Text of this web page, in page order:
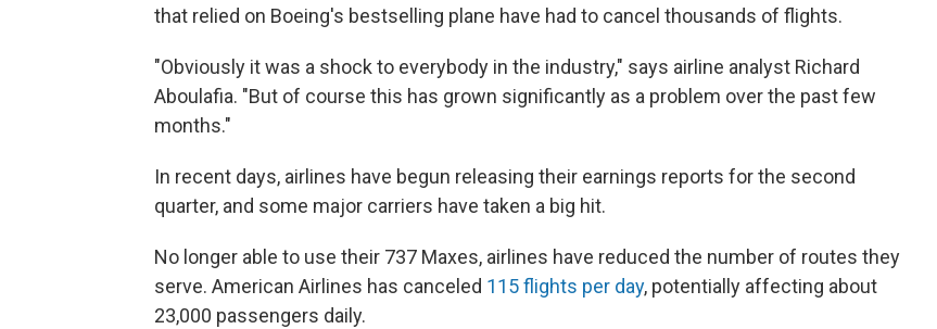
that relied on Boeing's bestselling plane have had to cancel thousands of flights.
"Obviously it was a shock to everybody in the industry," says airline analyst Richard
Aboulafia. "But of course this has grown significantly as a problem over the past few
months."
In recent days, airlines have begun releasing their earnings reports for the second
quarter, and some major carriers have taken a big hit.
No longer able to use their 737 Maxes, airlines have reduced the number of routes they
serve. American Airlines has canceled 115 flights per day, potentially affecting about
23,000 passengers daily.